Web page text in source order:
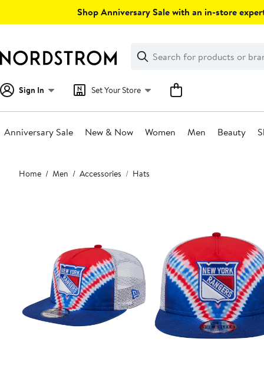
Shop Anniversary Sale with an in-store
Search
Clear
Clear
Search
Sign In Set Your Store
Anniversary Sale New & Now Women Men Beauty
Main
content
Home Men Accessories Hats